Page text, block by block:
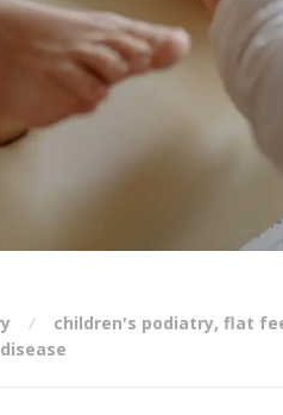
children's podiatry, flat